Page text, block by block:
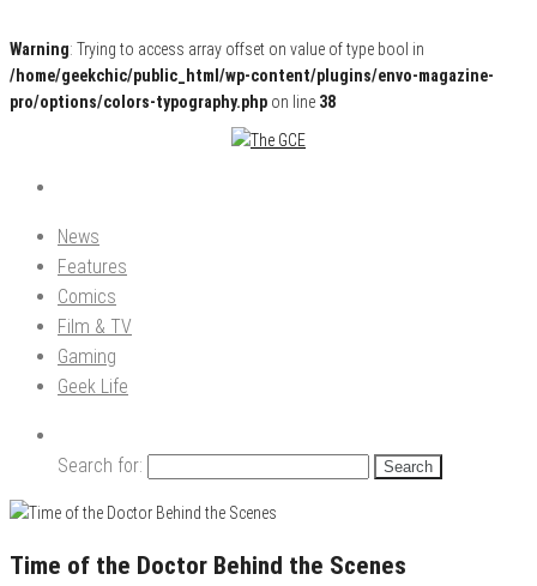
Warning: Trying to access array offset on value of type bool in
/home/geekchic/public_html/wp-content/plugins/envo-magazine-
pro/options/colors-typography.php on line 38
The GCE
Pop Culture News, Reviews and Exclusive Interviews!
News
Features
Comics
Film & TV
Gaming
Geek Life
Search for:
Time of the Doctor Behind the Scenes